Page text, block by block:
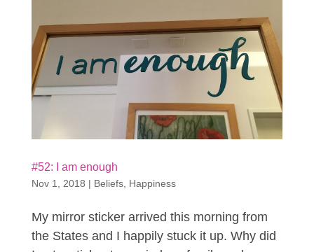
#52: I am enough
Nov 1, 2018 | Beliefs, Happiness
My mirror sticker arrived this morning from
the States and I happily stuck it up. Why did